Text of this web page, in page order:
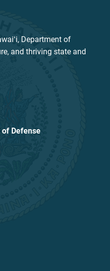
Department of
and thriving state and
of Defense